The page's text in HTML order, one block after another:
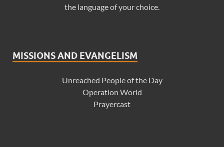
the language of your choice.
MISSIONS AND EVANGELISM
Unreached People of the Day
Operation World
Prayercast